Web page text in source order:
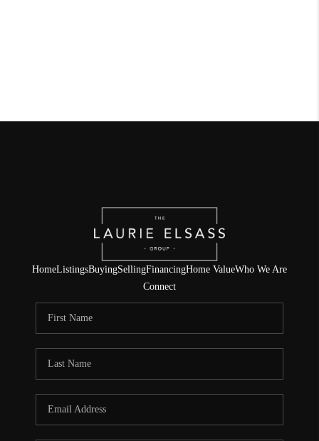
HomeListingsBuyingSellingFinancingHome ValueWho We Are
Connect